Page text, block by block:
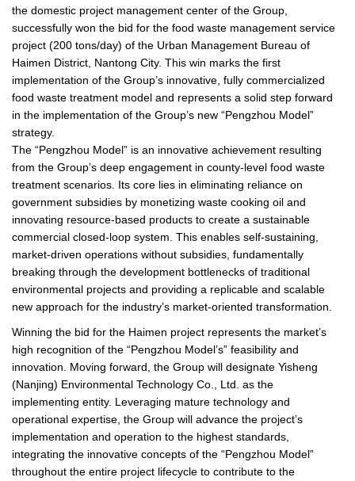
the domestic project management center of the Group,
successfully won the bid for the food waste management service
project (200 tons/day) of the Urban Management Bureau of
Haimen District, Nantong City. This win marks the first
implementation of the Group’s innovative, fully commercialized
food waste treatment model and represents a solid step forward
in the implementation of the Group’s new “Pengzhou Model”
strategy.
The “Pengzhou Model” is an innovative achievement resulting
from the Group’s deep engagement in county-level food waste
treatment scenarios. Its core lies in eliminating reliance on
government subsidies by monetizing waste cooking oil and
innovating resource-based products to create a sustainable
commercial closed-loop system. This enables self-sustaining,
market-driven operations without subsidies, fundamentally
breaking through the development bottlenecks of traditional
environmental projects and providing a replicable and scalable
new approach for the industry’s market-oriented transformation.
Winning the bid for the Haimen project represents the market’s
high recognition of the “Pengzhou Model’s” feasibility and
innovation. Moving forward, the Group will designate Yisheng
(Nanjing) Environmental Technology Co., Ltd. as the
implementing entity. Leveraging mature technology and
operational expertise, the Group will advance the project’s
implementation and operation to the highest standards,
integrating the innovative concepts of the “Pengzhou Model”
throughout the entire project lifecycle to contribute to the